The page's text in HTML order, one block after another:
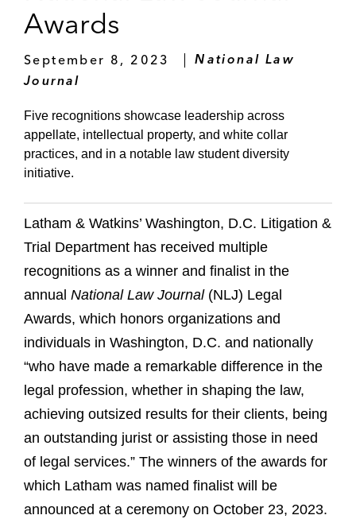
Awards
September 8, 2023
National Law
Journal
Five recognitions showcase leadership across
appellate, intellectual property, and white collar
practices, and in a notable law student diversity
initiative.
Latham & Watkins’ Washington, D.C. Litigation &
Trial Department has received multiple
recognitions as a winner and finalist in the
annual National Law Journal (NLJ) Legal
Awards, which honors organizations and
individuals in Washington, D.C. and nationally
“who have made a remarkable difference in the
legal profession, whether in shaping the law,
achieving outsized results for their clients, being
an outstanding jurist or assisting those in need
of legal services.” The winners of the awards for
which Latham was named finalist will be
announced at a ceremony on October 23, 2023.